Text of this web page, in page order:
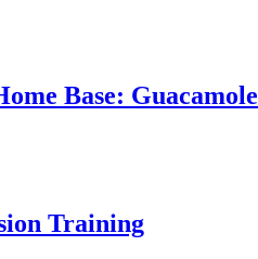
Base: Guacamole
Training